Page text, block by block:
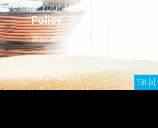
Into Your Home
Policy
Warranty Policy
Information security policy
Return policy
Tắt [x]